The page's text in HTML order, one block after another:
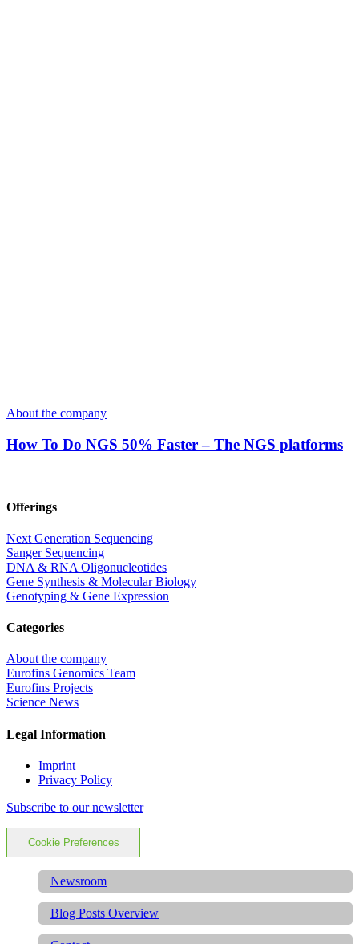
About the company
How To Do NGS 50% Faster – The NGS platforms
Offerings
Next Generation Sequencing
Sanger Sequencing
DNA & RNA Oligonucleotides
Gene Synthesis & Molecular Biology
Genotyping & Gene Expression
Categories
About the company
Eurofins Genomics Team
Eurofins Projects
Science News
Legal Information
Imprint
Privacy Policy
Subscribe to our newsletter
Cookie Preferences
Newsroom
Blog Posts Overview